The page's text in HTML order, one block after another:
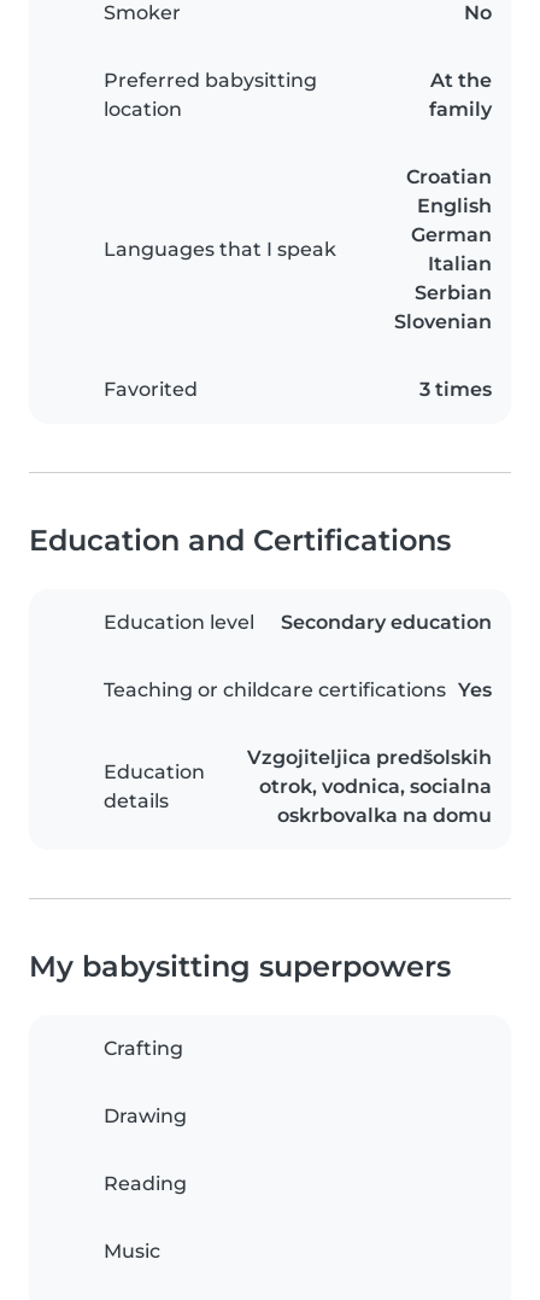
Smoker No
Preferred babysitting
location
At the
family
Languages that I speak
Croatian
English
German
Italian
Serbian
Slovenian
Favorited 3 times
Education and Certifications
Education level Secondary education
Teaching or childcare certifications Yes
Education
details
Vzgojiteljica predšolskih
otrok, vodnica, socialna
oskrbovalka na domu
My babysitting superpowers
Crafting
Drawing
Reading
Music